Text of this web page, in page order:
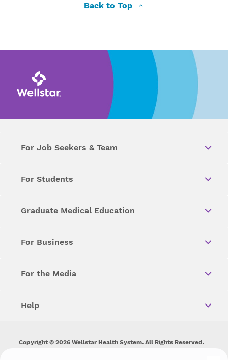
Back to Top
For Job Seekers & Team
For Students
Graduate Medical Education
For Business
For the Media
Help
Copyright © 2026 Wellstar Health System. All Rights Reserved.